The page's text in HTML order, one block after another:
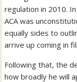
regulation in 2010.
ACA was
equally sides to
arrive up coming in
Following that, the
how broadly he will